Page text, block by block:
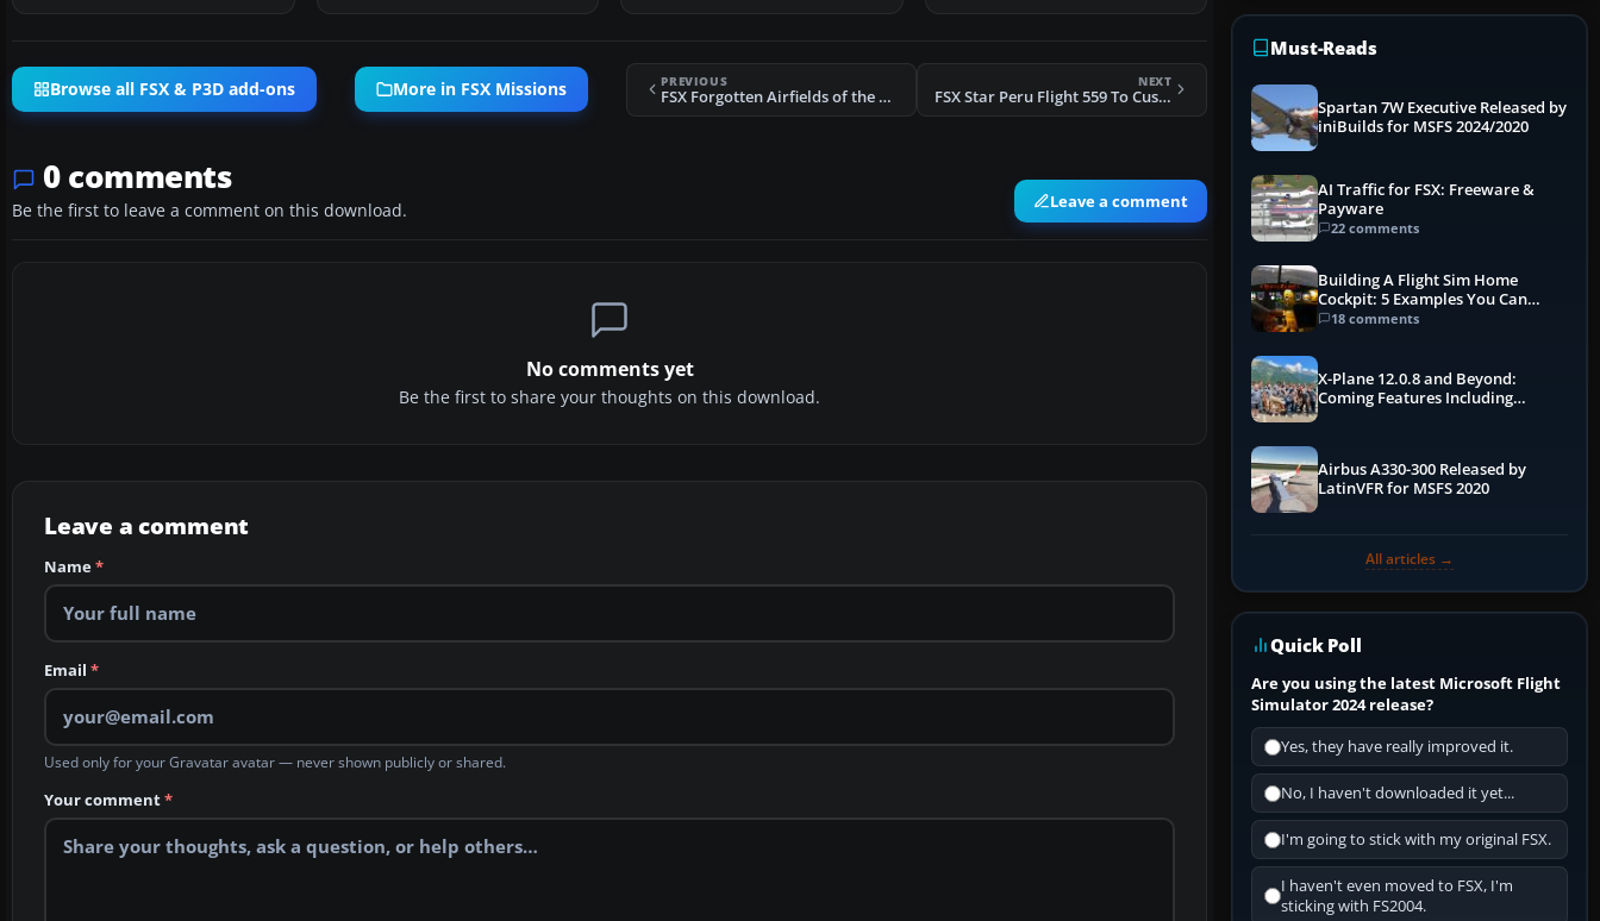
Browse all FSX & P3D add-ons More in FSX Missions PREVIOUS
FSX Forgotten Airfields of the World Part I
NEXT
FSX Star Peru Flight 559 To Cusco Mission
0 comments
Be the first to leave a comment on this download. Leave a comment
No comments yet
Be the first to share your thoughts on this download.
Leave a comment
Name*
Email *
Used only for your Gravatar avatar — never shown publicly or shared.
Your comment*
Must-Reads
Spartan 7W Executive Released by
iniBuilds for MSFS 2024/2020
AI Traffic for FSX: Freeware &
Payware
22 comments
Building A Flight Sim Home
Cockpit: 5 Examples You Can
Learn From
18 comments
X-Plane 12.0.8 and Beyond:
Coming Features Including
Airbus A330-300 Released by
LatinVFR for MSFS 2020
All articles →
Quick Poll
Are you using the latest Microsoft Flight
Simulator 2024 release?
Yes, they have really improved it.
No, I haven't downloaded it yet...
I'm going to stick with my original FSX.
I haven't even moved to FSX, I'm
sticking with FS2004.